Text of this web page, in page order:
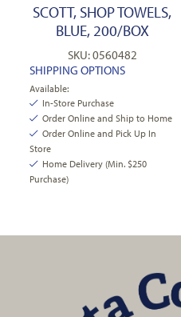
SCOTT, SHOP TOWELS,
BLUE, 200/BOX
SKU: 0560482
SHIPPING OPTIONS
Available:
In-Store Purchase
Order Online and Ship to Home
Order Online and Pick Up In
Store
Home Delivery (Min. $250
Purchase)